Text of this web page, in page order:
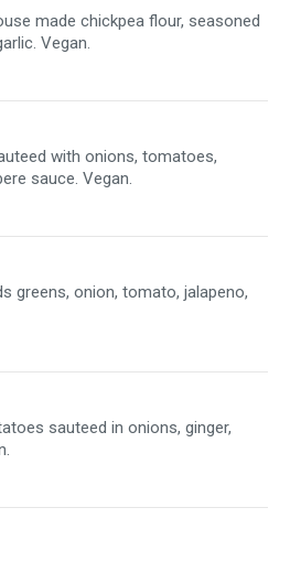
made chickpea flour, seasoned
Vegan.
with onions, tomatoes,
sauce. Vegan.
greens, onion, tomato, jalapeno,
sauteed in onions, ginger,